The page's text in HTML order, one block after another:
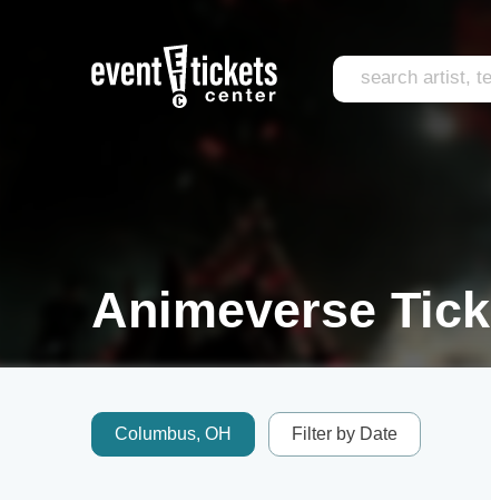
Animeverse
Columbus, OH Filter by Date